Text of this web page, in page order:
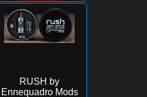
RUSH by
Ennequadro Mods